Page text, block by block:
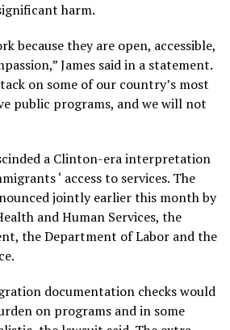
harm.
because they are open, accessible,
James said in a statement.
on some of our country’s most
public programs, and we will not
a Clinton-era interpretation
‘ access to services. The
jointly earlier this month by
and Human Services, the
the Department of Labor and the
documentation checks would
on programs and in some